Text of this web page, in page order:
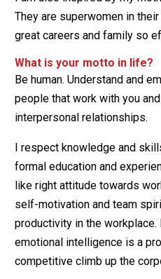
They are superwomen in
great careers and family so
What is your motto in life?
Be human. Understand and
people that work with you
interpersonal relationships.
I respect knowledge and
formal education and
like right attitude towards
self-motivation and team
productivity in the
emotional intelligence is a
competitive climb up the